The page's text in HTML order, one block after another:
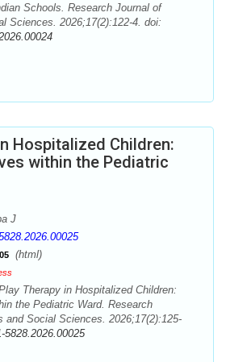
Schools. Research Journal of
Sciences. 2026;17(2):122-4. doi:
Hospitalized Children:
within the Pediatric
J
(html)
Therapy in Hospitalized Children:
the Pediatric Ward. Research
and Social Sciences. 2026;17(2):125-
5828.2026.00025